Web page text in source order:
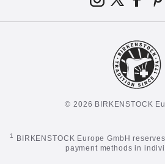
© 2026 BIRKENSTOCK
1
BIRKENSTOCK Europe GmbH
payment methods in